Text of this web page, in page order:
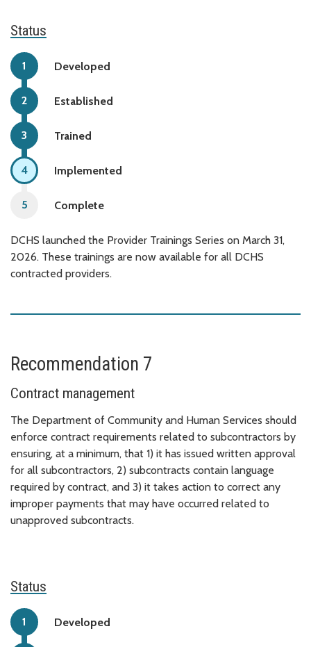
Status
Developed
Established
Trained
Implemented
Complete
DCHS launched the Provider Trainings Series on March 31,
2026. These trainings are now available for all DCHS
contracted providers.
Recommendation 7
Contract management
The Department of Community and Human Services should
enforce contract requirements related to subcontractors by
ensuring, at a minimum, that 1) it has issued written approval
for all subcontractors, 2) subcontracts contain language
required by contract, and 3) it takes action to correct any
improper payments that may have occurred related to
unapproved subcontracts.
Status
Developed